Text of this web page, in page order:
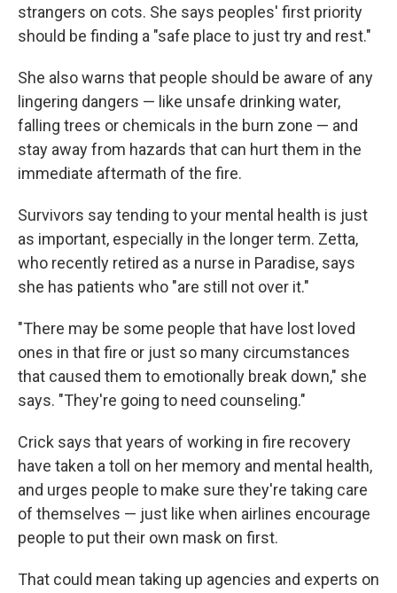
strangers on cots. She says peoples' first priority
should be finding a "safe place to just try and rest."
She also warns that people should be aware of any
lingering dangers — like unsafe drinking water,
falling trees or chemicals in the burn zone — and
stay away from hazards that can hurt them in the
immediate aftermath of the fire.
Survivors say tending to your mental health is just
as important, especially in the longer term. Zetta,
who recently retired as a nurse in Paradise, says
she has patients who "are still not over it."
"There may be some people that have lost loved
ones in that fire or just so many circumstances
that caused them to emotionally break down," she
says. "They're going to need counseling."
Crick says that years of working in fire recovery
have taken a toll on her memory and mental health,
and urges people to make sure they're taking care
of themselves — just like when airlines encourage
people to put their own mask on first.
That could mean taking up agencies and experts on